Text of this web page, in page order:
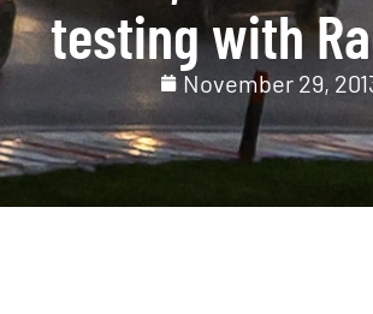
testing with
November 29,